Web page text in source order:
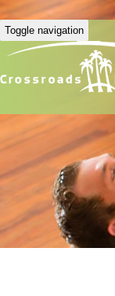
Toggle navigation